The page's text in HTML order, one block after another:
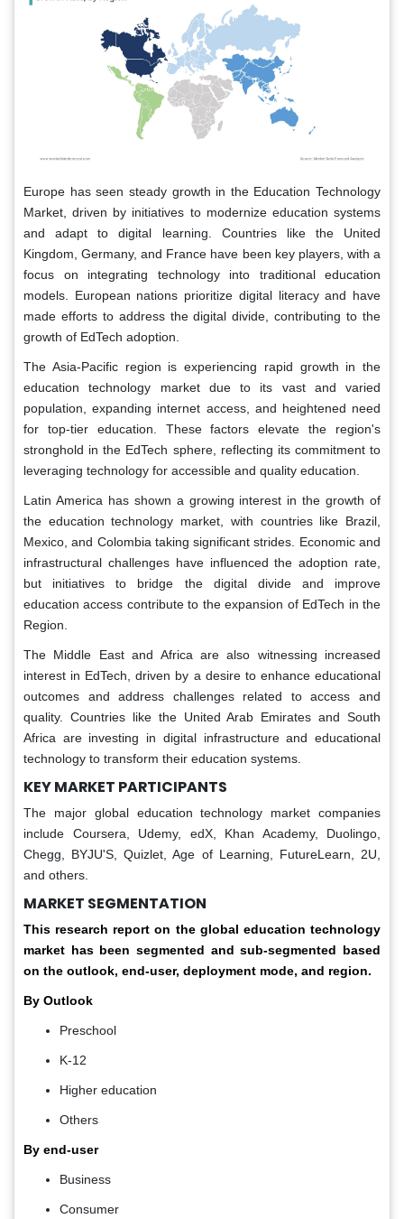
Europe has seen steady growth in the Education Technology
Market, driven by initiatives to modernize education systems
and adapt to digital learning. Countries like the United
Kingdom, Germany, and France have been key players, with a
focus on integrating technology into traditional education
models. European nations prioritize digital literacy and have
made efforts to address the digital divide, contributing to the
growth of EdTech adoption.
The Asia-Pacific region is experiencing rapid growth in the
education technology market due to its vast and varied
population, expanding internet access, and heightened need
for top-tier education. These factors elevate the region's
stronghold in the EdTech sphere, reflecting its commitment to
leveraging technology for accessible and quality education.
Latin America has shown a growing interest in the growth of
the education technology market, with countries like Brazil,
Mexico, and Colombia taking significant strides. Economic and
infrastructural challenges have influenced the adoption rate,
but initiatives to bridge the digital divide and improve
education access contribute to the expansion of EdTech in the
Region.
The Middle East and Africa are also witnessing increased
interest in EdTech, driven by a desire to enhance educational
outcomes and address challenges related to access and
quality. Countries like the United Arab Emirates and South
Africa are investing in digital infrastructure and educational
technology to transform their education systems.
KEY MARKET PARTICIPANTS
The major global education technology market companies
include Coursera, Udemy, edX, Khan Academy, Duolingo,
Chegg, BYJU'S, Quizlet, Age of Learning, FutureLearn, 2U,
and others.
MARKET SEGMENTATION
This research report on the global education technology
market has been segmented and sub-segmented based
on the outlook, end-user, deployment mode, and region.
By Outlook
Preschool
K-12
Higher education
Others
By end-user
Business
Consumer